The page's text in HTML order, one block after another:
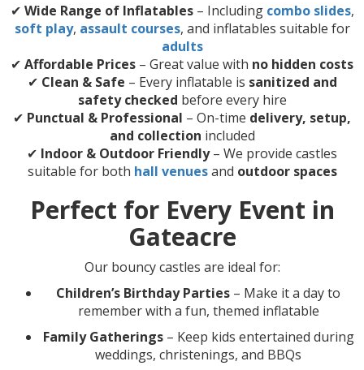
✔ Wide Range of Inflatables– Including combo slides,
soft play, assault courses, and inflatables suitable for
adults
✔ Affordable Prices – Great value with no hidden costs
✔ Clean & Safe – Every inflatable is sanitized and
safety checked before every hire
✔ Punctual & Professional – On-time delivery, setup,
and collection included
✔ Indoor & Outdoor Friendly– We provide castles
suitable for both hall venuesand outdoor spaces
Perfect for Every Event in
Gateacre
Our bouncy castles are ideal for:
Children’s Birthday Parties – Make it a day to
remember with a fun, themed inflatable
Family Gatherings– Keep kids entertained during
weddings, christenings, and BBQs